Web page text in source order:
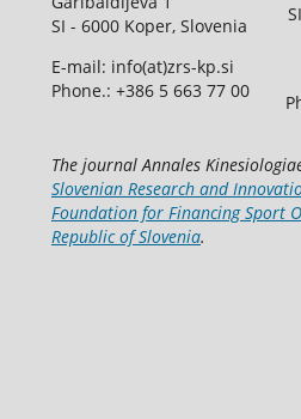
SI - 6000 Koper, Slovenia
E-mail: info(at)zrs-kp.si
Phone.: +386 5 663 77 00
The journal Annales
Slovenian Research and
Foundation for Financing Sport
Republic of Slovenia.